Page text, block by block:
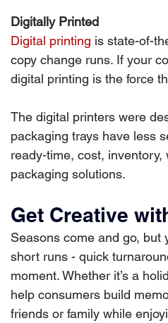
Digitally Printed
Digital printing is state-of-
copy change runs. If your
digital printing is the force
The digital printers were
packaging trays have less
ready-time, cost,
packaging solutions.
Get Creative
Seasons come and go, but
short runs - quick
moment. Whether it’s a
help consumers build
friends or family while